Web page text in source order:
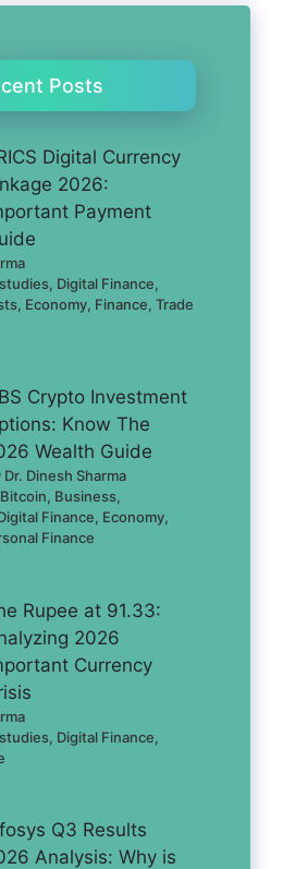
Posts
Digital Currency
2026:
Payment
Digital Finance,
Economy, Finance, Trade
Crypto Investment
Know The
Wealth Guide
Dr. Dinesh Sharma
Business,
Finance, Economy,
Finance
Rupee at 91.33:
2026
Currency
Digital Finance,
Q3 Results
Analysis: Why is